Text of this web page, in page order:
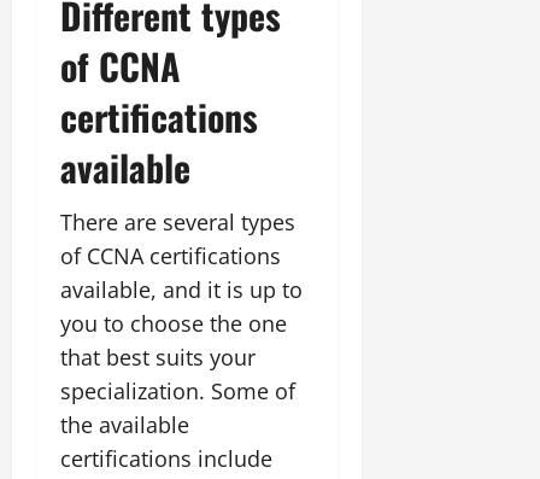
Different types
of CCNA
certifications
available
There are several types
of CCNA certifications
available, and it is up to
you to choose the one
that best suits your
specialization. Some of
the available
certifications include